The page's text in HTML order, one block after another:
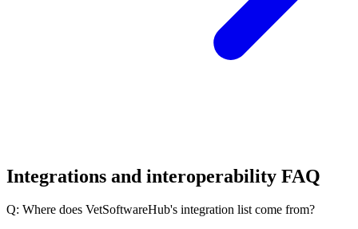
Integrations and interoperability FAQ
Q: Where does VetSoftwareHub's integration list come from?